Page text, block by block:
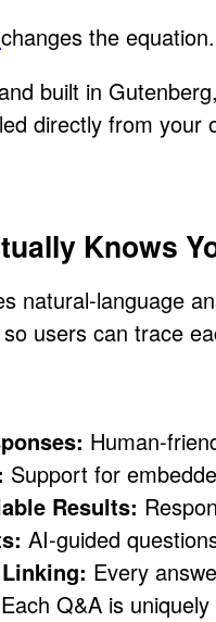
changes the equation.
built in
directly from your
Knows
natural-language
users can trace
Human-
Support for
Results:
AI-guided
Every
Each Q&A is